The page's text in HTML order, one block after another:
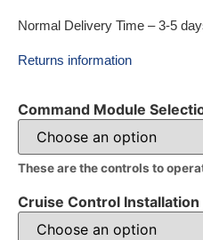
Normal Delivery Time – 3-5
Returns information
Command Module
These are the controls to
Cruise Control Installation